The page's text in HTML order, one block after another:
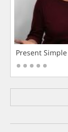
Present